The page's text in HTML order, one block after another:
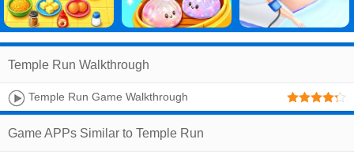
Temple Run Walkthrough
Temple Run Game Walkthrough
Game APPs Similar to Temple Run